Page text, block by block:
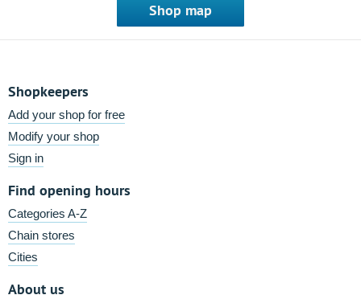
Shop map
Shopkeepers
Add your shop for free
Modify your shop
Sign in
Find opening hours
Categories A-Z
Chain stores
Cities
About us